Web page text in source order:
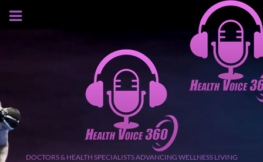
AUGUST 7, 2026
DOCTORS & HEALTH SPECIALISTS ADVANCING WELLNESS LIVING